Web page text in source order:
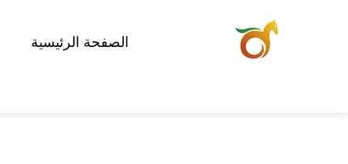
الصفحة الرئيسية